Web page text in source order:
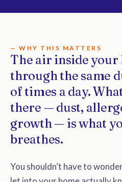
— WHY THIS MATTERS
The air inside
through the same
of times a day.
there — dust,
growth — is what
breathes.
You shouldn’t have to